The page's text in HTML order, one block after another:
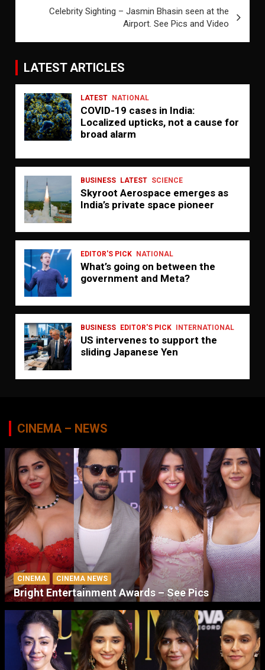
Celebrity Sighting – Jasmin Bhasin seen at the
Airport. See Pics and Video
LATEST ARTICLES
LATEST NATIONAL
COVID-19 cases in India:
Localized upticks, not a cause for
broad alarm
BUSINESS LATEST SCIENCE
Skyroot Aerospace emerges as
India’s private space pioneer
EDITOR'S PICK NATIONAL
What’s going on between the
government and Meta?
BUSINESS EDITOR'S PICK INTERNATIONAL
US intervenes to support the
sliding Japanese Yen
CINEMA – NEWS
CINEMA CINEMA NEWS
Bright Entertainment Awards – See Pics